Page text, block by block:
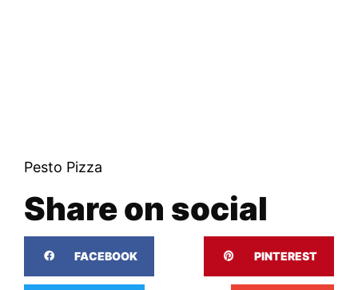
Pesto Pizza
Share on social
FACEBOOK PINTEREST